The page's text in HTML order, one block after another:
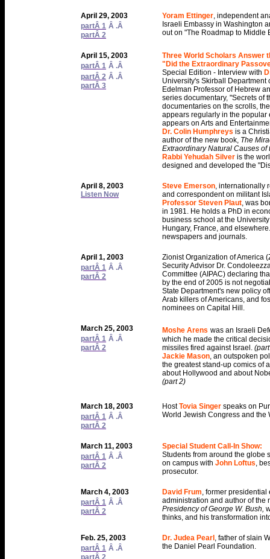
April 29, 2003
partÂ 1 Â .Â
partÂ 2
Yoram Ettinger, independent
Israeli Embassy in Washington
out on "The Roadmap to Middle
April 15, 2003
partÂ 1 Â .Â
partÂ 2 Â .Â
partÂ 3
Three World Scholars Answer
"Did the Extraordinary
Special Edition - Interview with
University's Skirball Department
Edelman Professor of Hebrew
series documentary, "Secrets of
documentaries on the scrolls,
appears regularly in the popular
appears on Arts and
Dr. Colin Humphreys is a
author of the new book, The
Extraordinary Natural Causes of
Rabbi Yehudah Silver is the
designed and developed the
April 8, 2003
Listen Now
Steve Emerson, internationally
and correspondent on militant
Professor Steven Plaut, was
in 1981. He holds a PhD in
business school at the
Hungary, France, and
newspapers and journals.
April 1, 2003
partÂ 1 Â .Â
partÂ 2
Zionist Organization of America
Security Advisor Dr.
Committee (AIPAC) declaring
by the end of 2005 is not
State Department's new policy
Arab killers of Americans, and
nominees on Capital Hill.
March 25, 2003
partÂ 1 Â .Â
partÂ 2
Moshe Arens was an Israeli
which he made the critical
missiles fired against Israel.
Jackie Mason, an outspoken
the greatest stand-up comics of
about Hollywood and about
(part 2)
March 18, 2003
partÂ 1 Â .Â
partÂ 2
HostTovia Singer speaks on
World Jewish Congress and the
March 11, 2003
partÂ 1 Â .Â
partÂ 2
Special Student Call-In Show:
Students from around the globe
on campus with John Loftus,
prosecutor.
March 4, 2003
partÂ 1 Â .Â
partÂ 2
David Frum, former presidential
administration and author of the
Presidency of George W. Bush,
thinks, and his transformation
Feb. 25, 2003
partÂ 1 Â .Â
partÂ 2
Dr. Judea Pearl , father of slain
the Daniel Pearl Foundation.